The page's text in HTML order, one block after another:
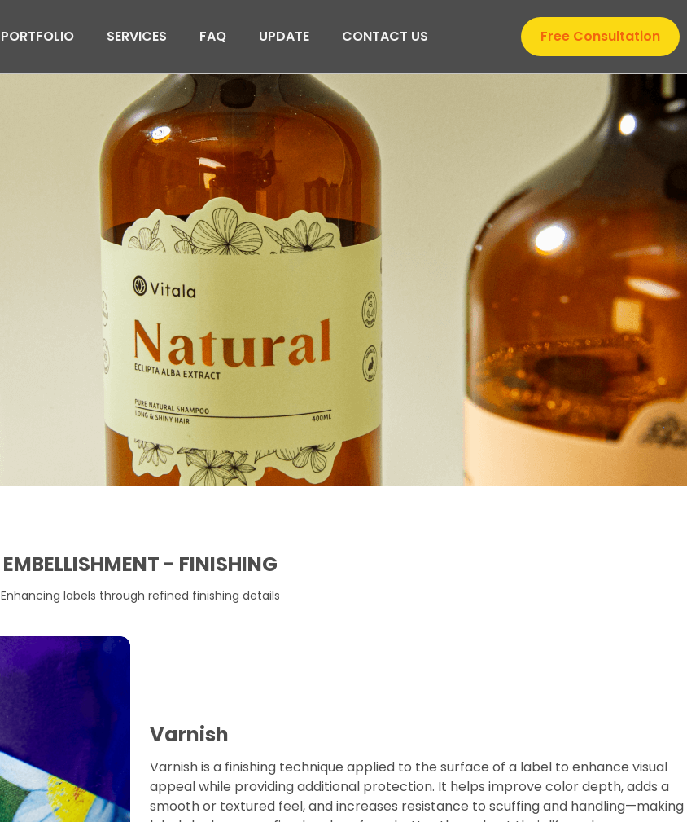
PORTFOLIO SERVICES FAQ UPDATE CONTACT US Free Consultation
EMBELLISHMENT - FINISHING
Enhancing labels through refined finishing details
Varnish
Varnish is a finishing technique applied to the surface of a label to enhance visual
appeal while providing additional protection. It helps improve color depth, adds a
smooth or textured feel, and increases resistance to scuffing and handling—making